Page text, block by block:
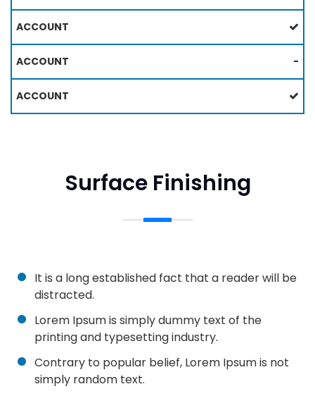
-
Surface Finishing
It is a long established fact that a reader will be
distracted.
Lorem Ipsum is simply dummy text of the
printing and typesetting industry.
Contrary to popular belief, Lorem Ipsum is not
simply random text.